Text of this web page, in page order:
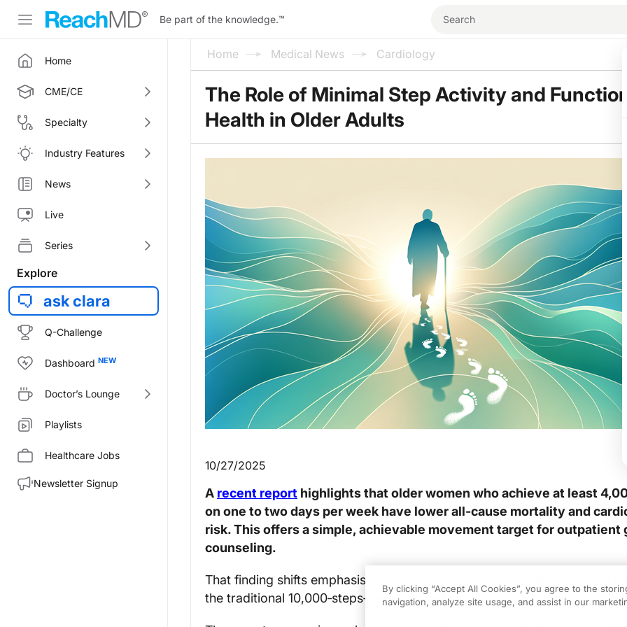
Be part of the knowledge.™
Home
CME/CE
Specialty
Industry Features
News
Live
Series
Explore
ask clara
Q-Challenge
Dashboard
Doctor’s Lounge
Playlists
Healthcare Jobs
Newsletter Signup
Home Medical News Cardiology
The Role of Minimal Step Activity and
Health in Older Adults
10/27/2025
A recent report highlights that older women who achieve at least
on one to two days per week have lower all‑cause mortality and
risk. This offers a simple, achievable movement target for outpatient
counseling.
That finding shifts emphasis from daily regularity to total step volume,
the traditional 10,000‑steps‑per‑day message.
By clicking “Accept All Cookies”, you agree to the
navigation, analyze site usage, and assist in our